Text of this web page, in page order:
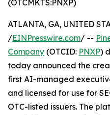
(OTCMKTS:PNXP)
ATLANTA, GA, UNITED
/EINPresswire.com/ --
Company (OTCID: PNXP)
today announced the
first AI-managed
and licensed for use for
OTC-listed issuers. The